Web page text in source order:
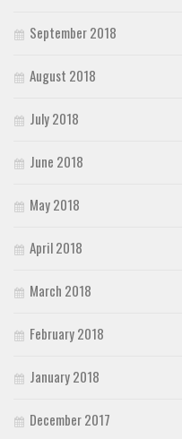
September 2018
August 2018
July 2018
June 2018
May 2018
April 2018
March 2018
February 2018
January 2018
December 2017